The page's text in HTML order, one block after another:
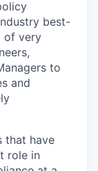
best-
of very
to
and
that have
role in